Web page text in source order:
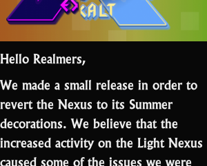
Hello Realmers,
We made a small release in order to
revert the Nexus to its Summer
decorations. We believe that the
increased activity on the Light Nexus
caused some of the issues we were